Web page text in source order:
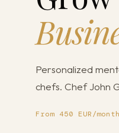
Personalized
chefs. Chef John
From 450 EUR/